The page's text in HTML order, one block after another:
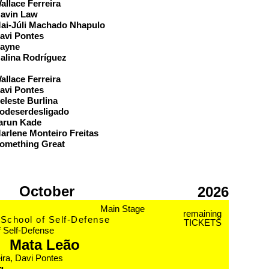
Ferreira
Law
Júli Machado Nhapulo
Pontes
Rodríguez
Ferreira
Pontes
Burlina
Kade
Monteiro Freitas
Great
2026
October
Main Stage
of Self-Defense
Self-Defense
Mata Leão
Davi Pontes
remaining
TICKETS